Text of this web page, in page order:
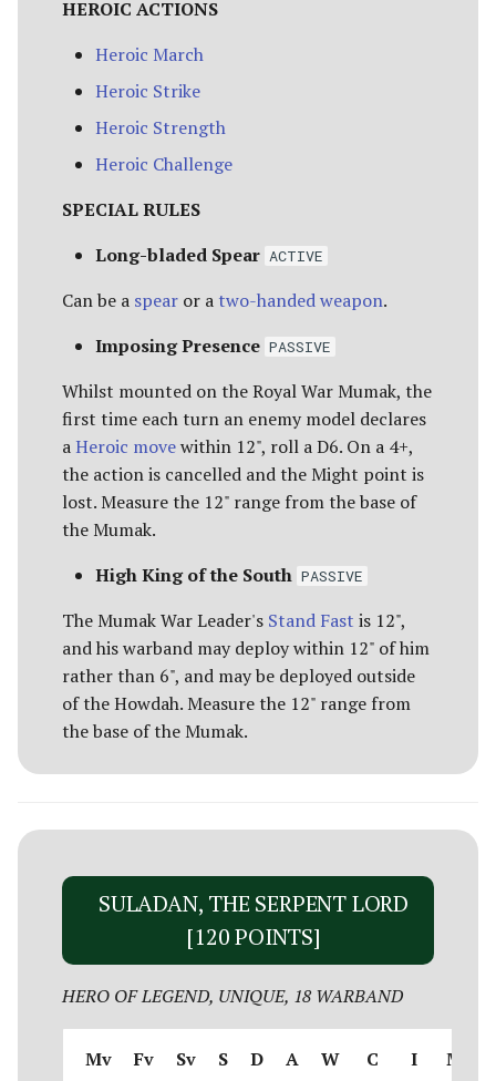
[15 POINTS]
POINTS]
POINTS]
SERPENT GUARD [8
POINTS]
SERPENT RIDER [14
WAR DRAKE OF RHUN [20
POINTS]
CORSAIR BALLISTA [70
POINTS]
The Iron Hills
Kingdom of Khazad-Dum
Kingdom of Rohan
The Last Alliance
Men of the West
Minas Tirith
Numenor
Paths of the Druadan
Realms of Men
Reclamation of Moria
[Legacy]
Return of the King
Riders of Eomer
Rivendell
Ravagers of the Shire
Rise of the Necromancer
Shadows of Angmar
Sharkey's Rogues
The Spider Queen's Brood
The Three Trolls
Ugluk's Scouts
Umbar
Wolf Pack of Angmar
Wolves of Isengard
Wraiths on Wings
HEROIC ACTIONS
Heroic March
Heroic Strike
Heroic Strength
Heroic Challenge
SPECIAL RULES
Long-bladed Spear ACTIVE
Can be a spear or a two-handed weapon.
Imposing Presence PASSIVE
Whilst mounted on the Royal War Mumak, the
first time each turn an enemy model declares
aHeroic movewithin 12", roll a D6. On a 4+,
the action is cancelled and the Might point is
lost. Measure the 12" range from the base of
the Mumak.
High King of the South PASSIVE
The Mumak War Leader's Stand Fast is 12",
and his warband may deploy within 12" of him
rather than 6", and may be deployed outside
of the Howdah. Measure the 12" range from
the base of the Mumak.
SULADAN, THE SERPENT LORD
[120 POINTS]
HERO OF LEGEND, UNIQUE, 18 WARBAND
Mv Fv Sv S D A W C I M